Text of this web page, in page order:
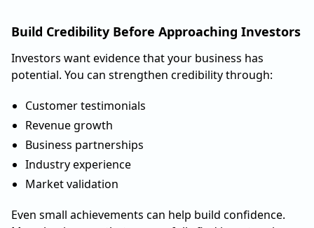
Build Credibility Before Approaching Investors
Investors want evidence that your business has
potential. You can strengthen credibility through:
Customer testimonials
Revenue growth
Business partnerships
Industry experience
Market validation
Even small achievements can help build confidence.